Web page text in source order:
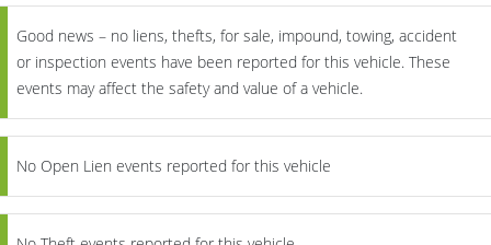
Good news – no liens, thefts, for sale, impound, towing, accident
or inspection events have been reported for this vehicle. These
events may affect the safety and value of a vehicle.
No Open Lien events reported for this vehicle